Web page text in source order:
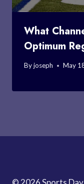
What
Optimum
Byjoseph May